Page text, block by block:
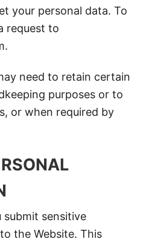
your personal data. To
request to
.
need to retain certain
purposes or to
or when required by
submit sensitive
the Website. This